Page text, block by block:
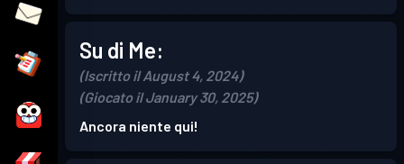
Su di Me:
(Iscritto il August 4, 2024)
(Giocato il January 30, 2025)
Ancora niente qui!